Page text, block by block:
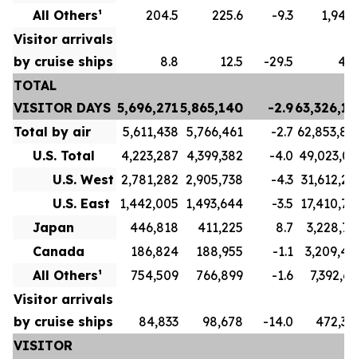
All Others¹
204.5 225.6 -9.3
Visitor arrivals
by cruise ships
8.8 12.5 -29.5
TOTAL
VISITOR DAYS 5,696,2715,865,140 -2.9
Total by air
5,611,438 5,766,461 -2.7
U.S. Total
4,223,287 4,399,382 -4.0
U.S. West 2,781,282 2,905,738 -4.3
U.S. East
1,442,005 1,493,644 -3.5
Japan
446,818 411,225 8.7
Canada
186,824 188,955 -1.1
All Others¹
754,509 766,899 -1.6
Visitor arrivals
by cruise ships
84,833 98,678 -14.0
VISITOR